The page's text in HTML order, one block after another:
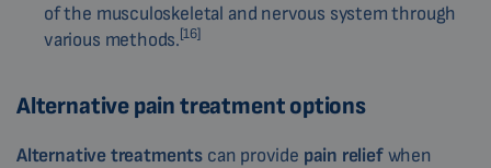
of the musculoskeletal and nervous system through
various methods.[16]
Alternative pain treatment options
Alternative treatments can provide pain reliefwhen